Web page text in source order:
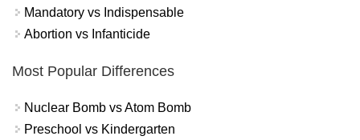
Mandatory vs Indispensable
Abortion vs Infanticide
Most Popular Differences
Nuclear Bomb vs Atom Bomb
Preschool vs Kindergarten